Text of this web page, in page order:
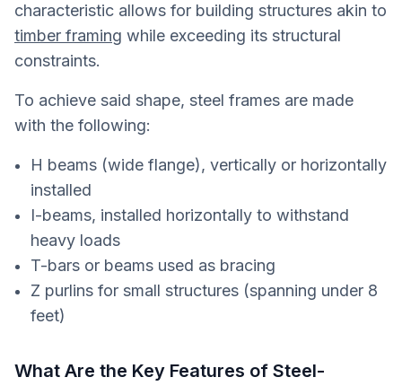
characteristic allows for building structures akin to
timber framing while exceeding its structural
constraints.
To achieve said shape, steel frames are made
with the following:
H beams (wide flange), vertically or horizontally
installed
I-beams, installed horizontally to withstand
heavy loads
T-bars or beams used as bracing
Z purlins for small structures (spanning under 8
feet)
What Are the Key Features of Steel-